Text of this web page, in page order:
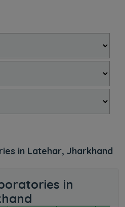
in Latehar, Jharkhand
in